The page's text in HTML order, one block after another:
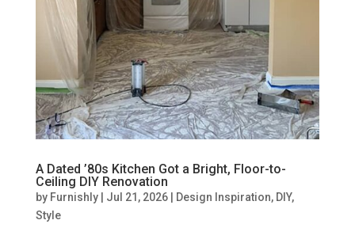
A Dated ’80s Kitchen Got a Bright, Floor-to-
Ceiling DIY Renovation
by Furnishly| Jul 21, 2026| Design Inspiration, DIY,
Style